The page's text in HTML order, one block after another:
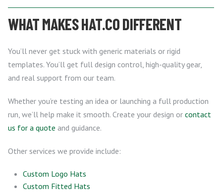
WHAT MAKES HAT.CO DIFFERENT
You’ll never get stuck with generic materials or rigid
templates. You’ll get full design control, high-quality gear,
and real support from our team.
Whether you’re testing an idea or launching a full production
run, we’ll help make it smooth. Create your design or contact
us for a quote and guidance.
Other services we provide include:
Custom Logo Hats
Custom Fitted Hats